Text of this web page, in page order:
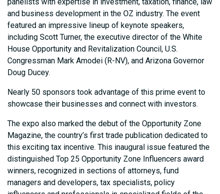
and business development in the OZ industry. The event
featured an impressive lineup of keynote speakers,
including Scott Turner, the executive director of the White
House Opportunity and Revitalization Council, U.S.
Congressman Mark Amodei (R-NV), and Arizona Governor
Doug Ducey.
Nearly 50 sponsors took advantage of this prime event to
showcase their businesses and connect with investors.
The expo also marked the debut of the Opportunity Zone
Magazine, the country’s first trade publication dedicated to
this exciting tax incentive. This inaugural issue featured the
distinguished Top 25 Opportunity Zone Influencers award
winners, recognized in sections of attorneys, fund
managers and developers, tax specialists, policy